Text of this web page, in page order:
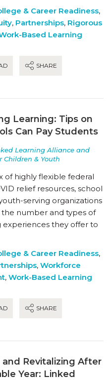
& Career Readiness,
, Partnerships, Rigorous
Based Learning
SHARE
Learning: Tips on
Can Pay Students
Learning Alliance and
Children & Youth
of highly flexible federal
relief resources, school
serving organizations
the number and types of
experiences they offer to
& Career Readiness,
, Workforce
, Work-Based Learning
SHARE
Revitalizing After
Year: Linked